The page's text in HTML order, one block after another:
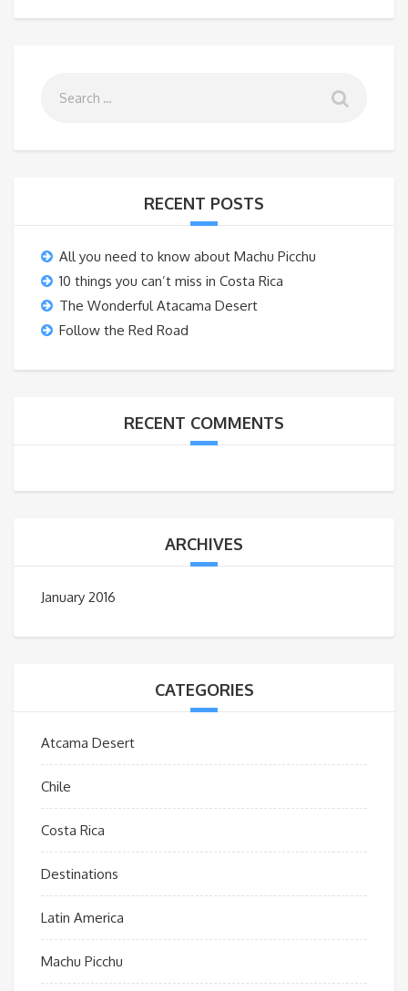
RECENT POSTS
All you need to know about Machu Picchu
10 things you can’t miss in Costa Rica
The Wonderful Atacama Desert
Follow the Red Road
RECENT COMMENTS
ARCHIVES
January 2016
CATEGORIES
Atcama Desert
Chile
Costa Rica
Destinations
Latin America
Machu Picchu